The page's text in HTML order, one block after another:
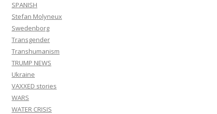
SPANISH
Stefan Molyneux
Swedenborg
Transgender
Transhumanism
TRUMP NEWS
Ukraine
VAXXED stories
WARS
WATER CRISIS